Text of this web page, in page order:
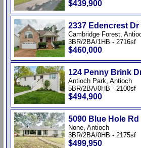
$439,900
2337 Edencrest Dr
Cambridge Forest,
3BR/2BA/1HB - 2716sf
$460,000
124 Penny Brink
Antioch Park, Antioch
5BR/2BA/0HB - 2100sf
$494,900
5090 Blue Hole Rd
None, Antioch
3BR/2BA/0HB - 2175sf
$499,950